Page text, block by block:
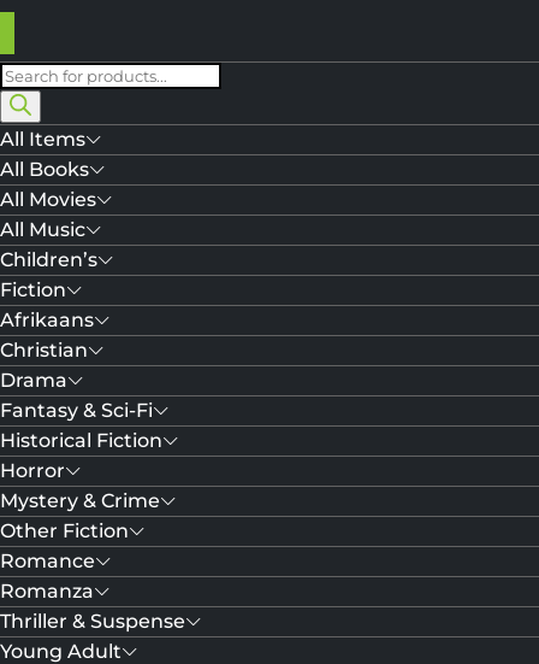
Products
search
All Items
All Books
All Movies
All Music
Children’s
Fiction
Afrikaans
Christian
Drama
Fantasy & Sci-Fi
Historical Fiction
Horror
Mystery & Crime
Other Fiction
Romance
Romanza
Thriller & Suspense
Young Adult